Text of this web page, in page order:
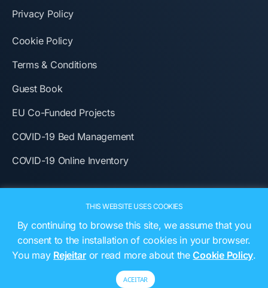
Privacy Policy
Cookie Policy
Terms & Conditions
Guest Book
EU Co-Funded Projects
COVID-19 Bed Management
COVID-19 Online Inventory
THIS WEBSITE USES COOKIES
By continuing to browse this site, we assume that you
consent to the installation of cookies in your browser.
You may Rejeitaror read more about theCookie Policy.
ACEITAR